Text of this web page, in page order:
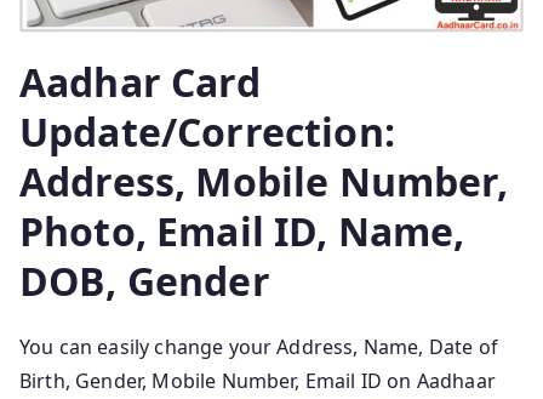
Aadhar Card
Update/Correction:
Address, Mobile Number,
Photo, Email ID, Name,
DOB, Gender
You can easily change your Address, Name, Date of
Birth, Gender, Mobile Number, Email ID on Aadhaar